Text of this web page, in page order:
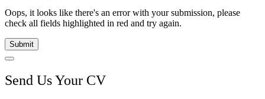
Oops, it looks like there's an error with your submission, please
check all fields highlighted in red and try again.
Submit
Send Us Your CV